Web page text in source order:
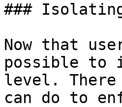
###
Now that
possible to
level. There
can do to